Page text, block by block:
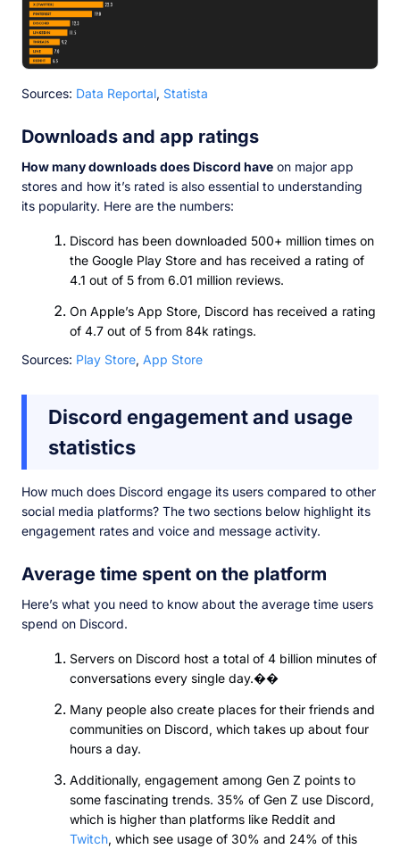
Sources: Data Reportal, Statista
Downloads and app ratings
How many downloads does Discord have on major app
stores and how it’s rated is also essential to understanding
its popularity. Here are the numbers:
Discord has been downloaded 500+ million times on
the Google Play Store and has received a rating of
4.1 out of 5 from 6.01 million reviews.
On Apple’s App Store, Discord has received a rating
of 4.7 out of 5 from 84k ratings.
Sources: Play Store, App Store
Discord engagement and usage
statistics
How much does Discord engage its users compared to other
social media platforms? The two sections below highlight its
engagement rates and voice and message activity.
Average time spent on the platform
Here’s what you need to know about the average time users
spend on Discord.
Servers on Discord host a total of 4 billion minutes of
conversations every single day.��
Many people also create places for their friends and
communities on Discord, which takes up about four
hours a day.
Additionally, engagement among Gen Z points to
some fascinating trends. 35% of Gen Z use Discord,
which is higher than platforms like Reddit and
Twitch, which see usage of 30% and 24% of this